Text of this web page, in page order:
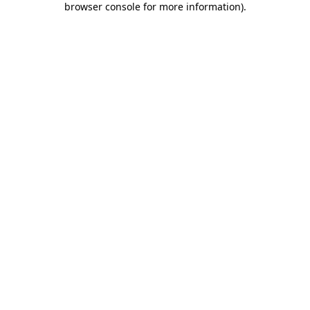
browser console for more information).